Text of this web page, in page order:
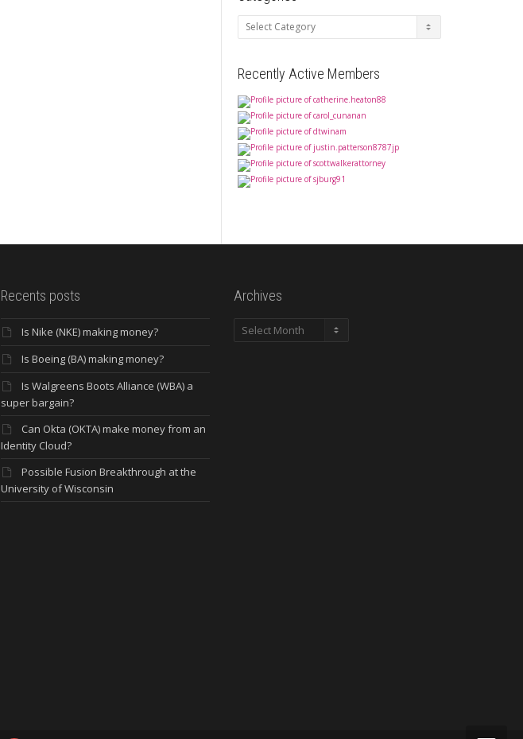
Categories
Recently Active Members
Recents posts
Is Nike (NKE) making money?
Is Boeing (BA) making money?
Is Walgreens Boots Alliance (WBA) a
super bargain?
Can Okta (OKTA) make money from an
Identity Cloud?
Possible Fusion Breakthrough at the
University of Wisconsin
Archives
Archives